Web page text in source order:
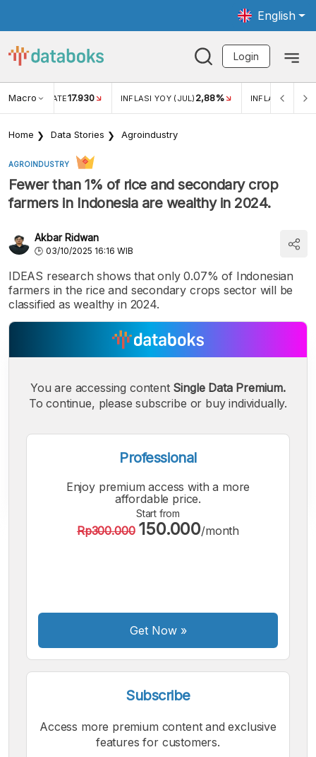
English
Login
Macro RATE17.930 INFLASI YOY (JUL) 2,88% INFLASI MOM
Home Data Stories Agroindustry
AGROINDUSTRY
Fewer than 1% of rice and secondary crop
farmers in Indonesia are wealthy in 2024.
Akbar Ridwan
03/10/2025 16:16 WIB
IDEAS research shows that only 0.07% of Indonesian
farmers in the rice and secondary crops sector will be
classified as wealthy in 2024.
A
You are accessing content Single Data Premium.
To continue, please subscribe or buy individually.
Professional
Enjoy premium access with a more
affordable price.
Start from
Rp300.000 150.000/month
Get Now»
Subscribe
Access more premium content and exclusive
features for customers.